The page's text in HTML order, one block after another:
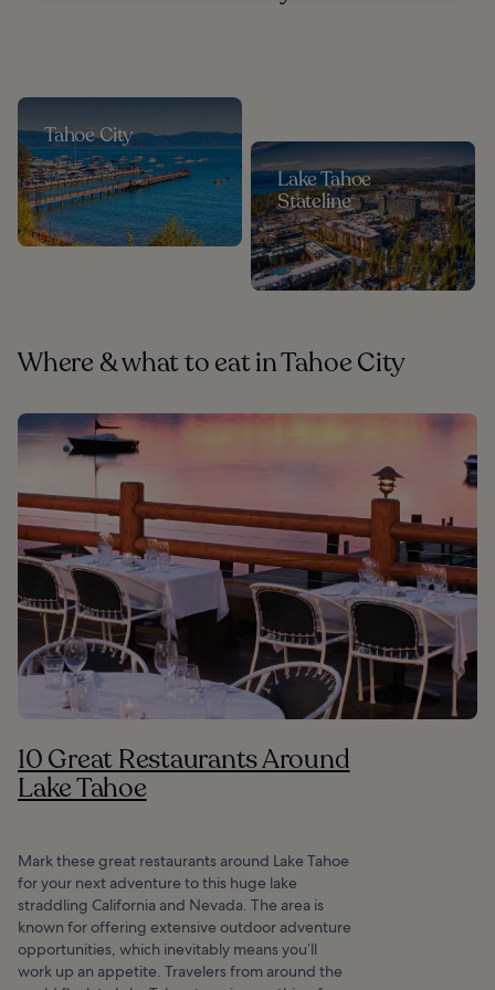
Tahoe City
Lake Tahoe
Stateline
Where & what to eat in Tahoe City
10 Great Restaurants Around
Lake Tahoe
Mark these great restaurants around Lake Tahoe
for your next adventure to this huge lake
straddling California and Nevada. The area is
known for offering extensive outdoor adventure
opportunities, which inevitably means you’ll
work up an appetite. Travelers from around the